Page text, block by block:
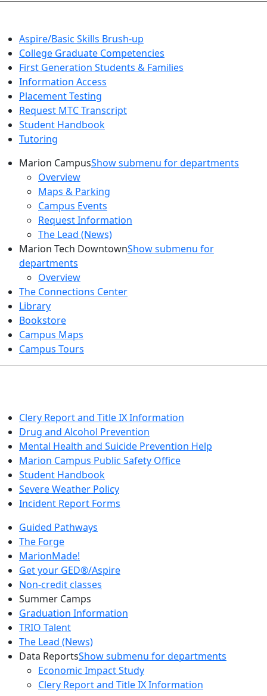
Aspire/Basic Skills Brush-up
College Graduate Competencies
First Generation Students & Families
Information Access
Placement Testing
Request MTC Transcript
Student Handbook
Tutoring
Marion CampusShow submenu for departments
Overview
Maps & Parking
Campus Events
Request Information
The Lead (News)
Marion Tech DowntownShow submenu for
departments
Overview
The Connections Center
Library
Bookstore
Campus Maps
Campus Tours
Clery Report and Title IX Information
Drug and Alcohol Prevention
Mental Health and Suicide Prevention Help
Marion Campus Public Safety Office
Student Handbook
Severe Weather Policy
Incident Report Forms
Guided Pathways
The Forge
MarionMade!
Get your GED®/Aspire
Non-credit classes
Summer Camps
Graduation Information
TRIO Talent
The Lead (News)
Data ReportsShow submenu for departments
Economic Impact Study
Clery Report and Title IX Information